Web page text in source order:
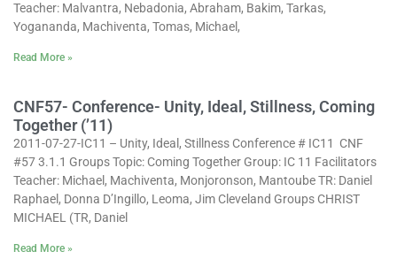
Teacher: Malvantra, Nebadonia, Abraham, Bakim, Tarkas,
Yogananda, Machiventa, Tomas, Michael,
Read More »
CNF57- Conference- Unity, Ideal, Stillness, Coming
Together (’11)
2011-07-27-IC11 – Unity, Ideal, Stillness Conference # IC11 CNF
#57 3.1.1 Groups Topic: Coming Together Group: IC 11 Facilitators
Teacher: Michael, Machiventa, Monjoronson, Mantoube TR: Daniel
Raphael, Donna D’Ingillo, Leoma, Jim Cleveland Groups CHRIST
MICHAEL (TR, Daniel
Read More »